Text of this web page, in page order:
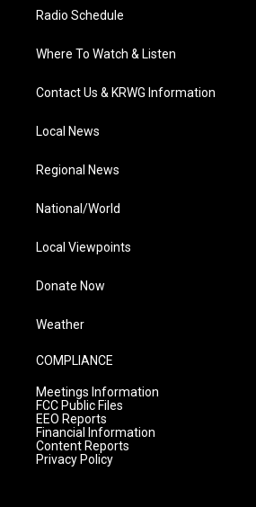
Radio Schedule
Where To Watch & Listen
Contact Us & KRWG Information
Local News
Regional News
National/World
Local Viewpoints
Donate Now
Weather
COMPLIANCE
Meetings Information
FCC Public Files
EEO Reports
Financial Information
Content Reports
Privacy Policy